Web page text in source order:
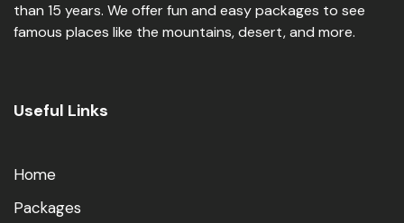
than 15 years. We offer fun and easy packages to see
famous places like the mountains, desert, and more.
Useful Links
Home
Packages